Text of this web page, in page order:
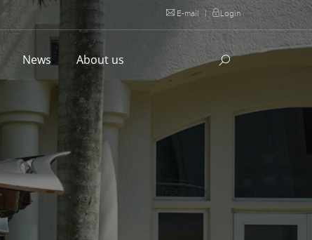
E-mail | Login
News About us